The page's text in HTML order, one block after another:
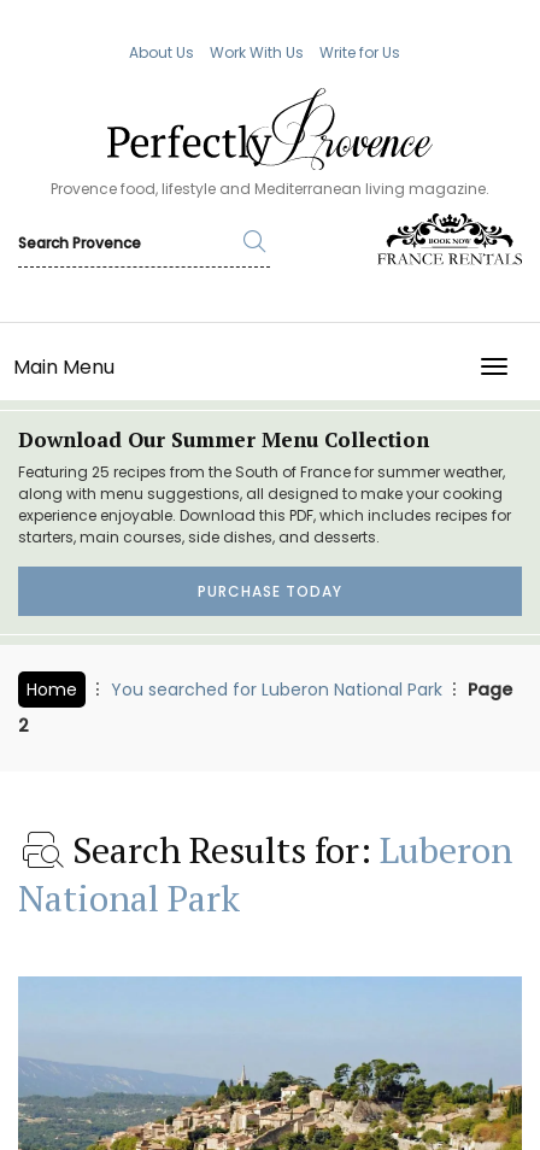
About Us Work With Us Write for Us
Provence food, lifestyle and Mediterranean living magazine.
Main Menu
Download Our Summer Menu Collection
Featuring 25 recipes from the South of France for summer weather,
along with menu suggestions, all designed to make your cooking
experience enjoyable. Download this PDF, which includes recipes for
starters, main courses, side dishes, and desserts.
PURCHASE TODAY
Home You searched for Luberon National Park
Page
2
Search Results for: Luberon
National Park